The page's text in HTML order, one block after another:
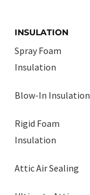
INSULATION
Spray Foam
Insulation
Blow-In Insulation
Rigid Foam
Insulation
Attic Air Sealing